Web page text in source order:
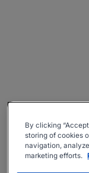
By clicking
storing of cookies
navigation,
marketing efforts.